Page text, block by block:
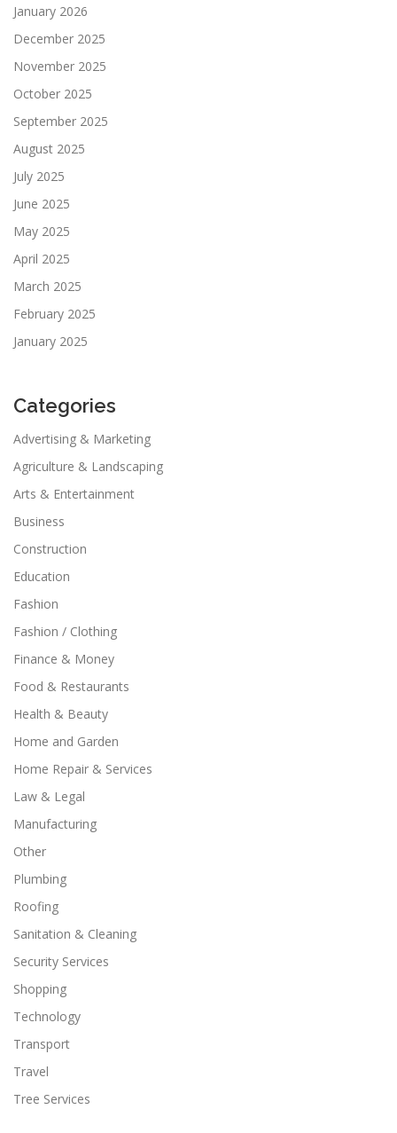
January 2026
December 2025
November 2025
October 2025
September 2025
August 2025
July 2025
June 2025
May 2025
April 2025
March 2025
February 2025
January 2025
Categories
Advertising & Marketing
Agriculture & Landscaping
Arts & Entertainment
Business
Construction
Education
Fashion
Fashion / Clothing
Finance & Money
Food & Restaurants
Health & Beauty
Home and Garden
Home Repair & Services
Law & Legal
Manufacturing
Other
Plumbing
Roofing
Sanitation & Cleaning
Security Services
Shopping
Technology
Transport
Travel
Tree Services